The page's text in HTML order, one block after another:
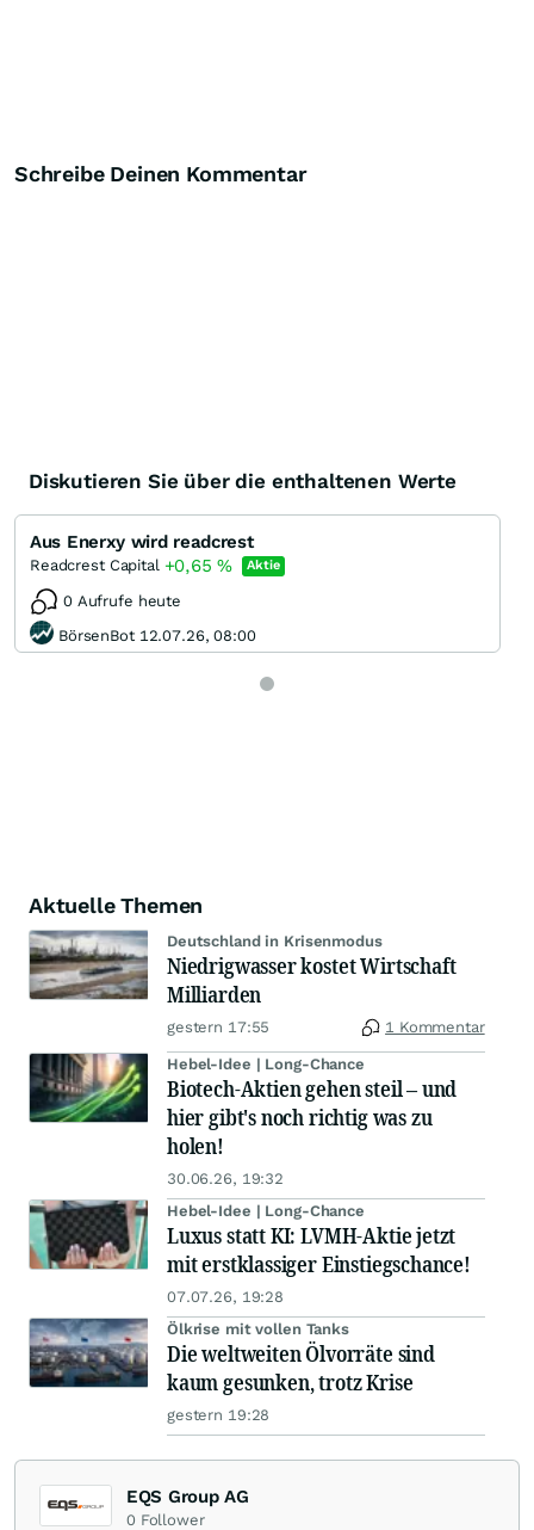
Schreibe Deinen Kommentar
Diskutieren Sie über die enthaltenen Werte
Aus Enerxy wird readcrest
Readcrest Capital +0,65 % Aktie
0 Aufrufe heute
BörsenBot 12.07.26, 08:00
Aktuelle Themen
Deutschland in Krisenmodus
Niedrigwasser kostet Wirtschaft
Milliarden
gestern 17:55 1 Kommentar
Hebel-Idee | Long-Chance
Biotech-Aktien gehen steil – und
hier gibt's noch richtig was zu
holen!
30.06.26, 19:32
Hebel-Idee | Long-Chance
Luxus statt KI: LVMH-Aktie jetzt
mit erstklassiger Einstiegschance!
07.07.26, 19:28
Ölkrise mit vollen Tanks
Die weltweiten Ölvorräte sind
kaum gesunken, trotz Krise
gestern 19:28
EQS Group AG
0 Follower